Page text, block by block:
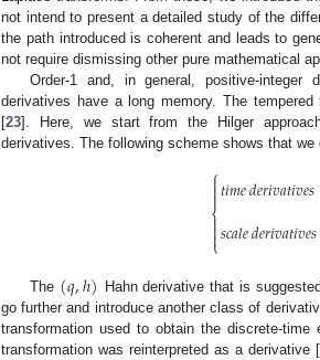
not intend to present a detailed study of the
the path introduced is coherent and leads to
not require dismissing other pure mathematical
Order-1 and, in general, positive-integer
derivatives have a long memory. The
[23]. Here, we start from the Hilger
derivatives. The following scheme shows that
⎧
⎩
⎨


𝑡𝑖𝑚𝑒𝑑𝑒𝑟𝑖𝑣𝑎𝑡𝑖𝑣𝑒𝑠
𝑠𝑐𝑎𝑙𝑒𝑑𝑒𝑟𝑖𝑣𝑎𝑡𝑖𝑣𝑒𝑠
The (𝑞,ℎ) Hahn derivative that is
go further and introduce another class of
transformation used to obtain the discrete-
transformation was reinterpreted as a derivative [